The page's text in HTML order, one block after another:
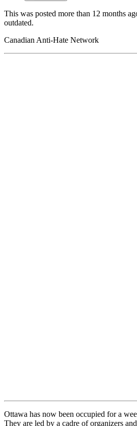
This was posted more than 12 months
outdated.
Canadian Anti-Hate Network
Ottawa has now been occupied for a
They are led by a cadre of organizers